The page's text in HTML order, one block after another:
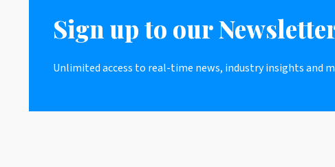
Sign up to our
Unlimited access to real-time news, industry insights and